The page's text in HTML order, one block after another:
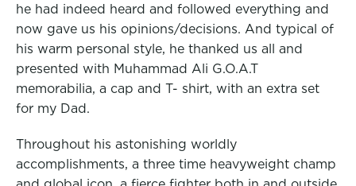
he had indeed heard and followed everything and
now gave us his opinions/decisions. And typical of
his warm personal style, he thanked us all and
presented with Muhammad Ali G.O.A.T
memorabilia, a cap and T- shirt, with an extra set
for my Dad.
Throughout his astonishing worldly
accomplishments, a three time heavyweight champ